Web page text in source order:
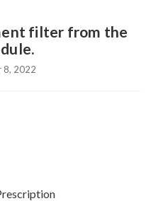
filter from the
8, 2022